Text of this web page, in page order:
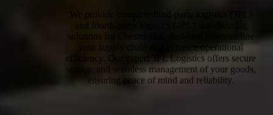
We provide complete third-party logistics (3PL)
and fourth-party logistics (4PL) warehousing
solutions for Chester Hill, designed to streamline
your supply chain and enhance operational
efficiency. Our expert 3PL Logistics offers secure
storage and seamless management of your goods,
ensuring peace of mind and reliability.